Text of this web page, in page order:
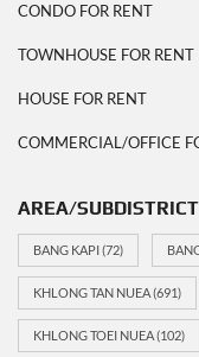
CONDO FOR RENT
TOWNHOUSE FOR RENT
HOUSE FOR RENT
COMMERCIAL/OFFICE
AREA/SUBDISTRICT
BANG KAPI(72)
KHLONG TAN NUEA(691)
KHLONG TOEI NUEA(102)